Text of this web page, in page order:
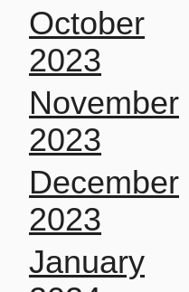
October
2023
November
2023
December
2023
January